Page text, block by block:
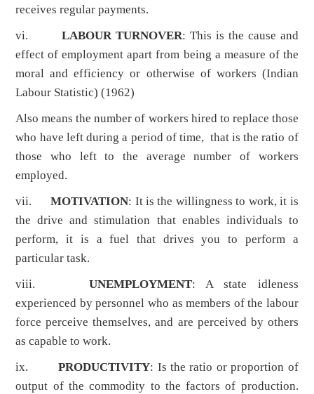
receives regular payments.
vi. LABOUR TURNOVER: This is the cause and
effect of employment apart from being a measure of the
moral and efficiency or otherwise of workers (Indian
Labour Statistic) (1962)
Also means the number of workers hired to replace those
who have left during a period of time, that is the ratio of
those who left to the average number of workers
employed.
vii.MOTIVATION: It is the willingness to work, it is
the drive and stimulation that enables individuals to
perform, it is a fuel that drives you to perform a
particular task.
viii. UNEMPLOYMENT: A state idleness
experienced by personnel who as members of the labour
force perceive themselves, and are perceived by others
as capable to work.
ix.PRODUCTIVITY: Is the ratio or proportion of
output of the commodity to the factors of production.